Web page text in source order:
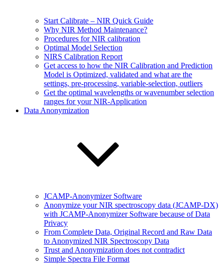
Start Calibrate – NIR Quick Guide
Why NIR Method Maintenance?
Procedures for NIR calibration
Optimal Model Selection
NIRS Calibration Report
Get access to how the NIR Calibration and Prediction
Model is Optimized, validated and what are the
settings, pre-processing, variable-selection, outliers
Get the optimal wavelengths or wavenumber selection
ranges for your NIR-Application
Data Anonymization
JCAMP-Anonymizer Software
Anonymize your NIR spectroscopy data (JCAMP-DX)
with JCAMP-Anonymizer Software because of Data
Privacy
From Complete Data, Original Record and Raw Data
to Anonymized NIR Spectroscopy Data
Trust and Anonymization does not contradict
Simple Spectra File Format